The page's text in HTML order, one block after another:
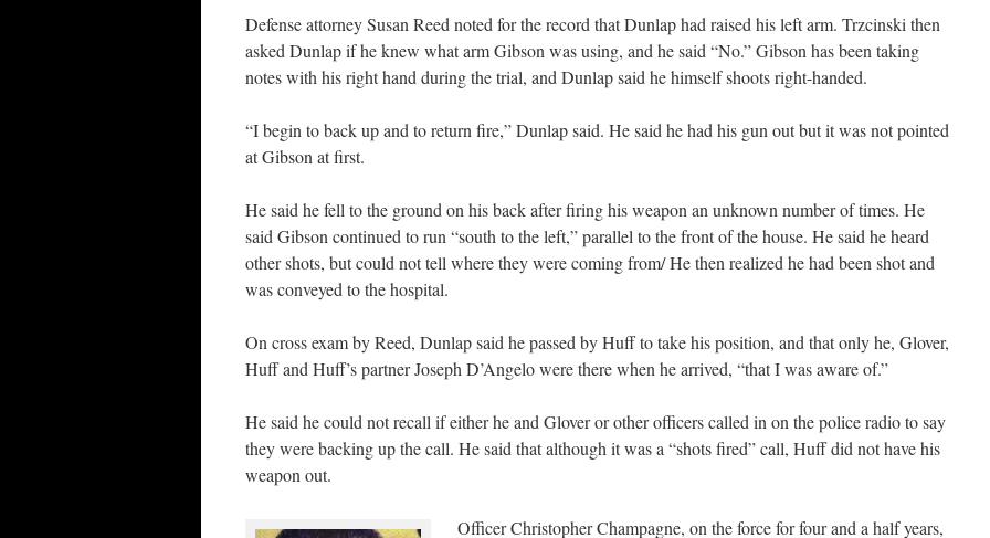
Defense attorney Susan Reed noted for the record that Dunlap had raised his left arm. Trzcinski then
asked Dunlap if he knew what arm Gibson was using, and he said “No.” Gibson has been taking
notes with his right hand during the trial, and Dunlap said he himself shoots right-handed.
“I begin to back up and to return fire,” Dunlap said. He said he had his gun out but it was not pointed
at Gibson at first.
He said he fell to the ground on his back after firing his weapon an unknown number of times. He
said Gibson continued to run “south to the left,” parallel to the front of the house. He said he heard
other shots, but could not tell where they were coming from/ He then realized he had been shot and
was conveyed to the hospital.
On cross exam by Reed, Dunlap said he passed by Huff to take his position, and that only he, Glover,
Huff and Huff’s partner Joseph D’Angelo were there when he arrived, “that I was aware of.”
He said he could not recall if either he and Glover or other officers called in on the police radio to say
they were backing up the call. He said that although it was a “shots fired” call, Huff did not have his
weapon out.
Officer Christopher Champagne, on the force for four and a half years,